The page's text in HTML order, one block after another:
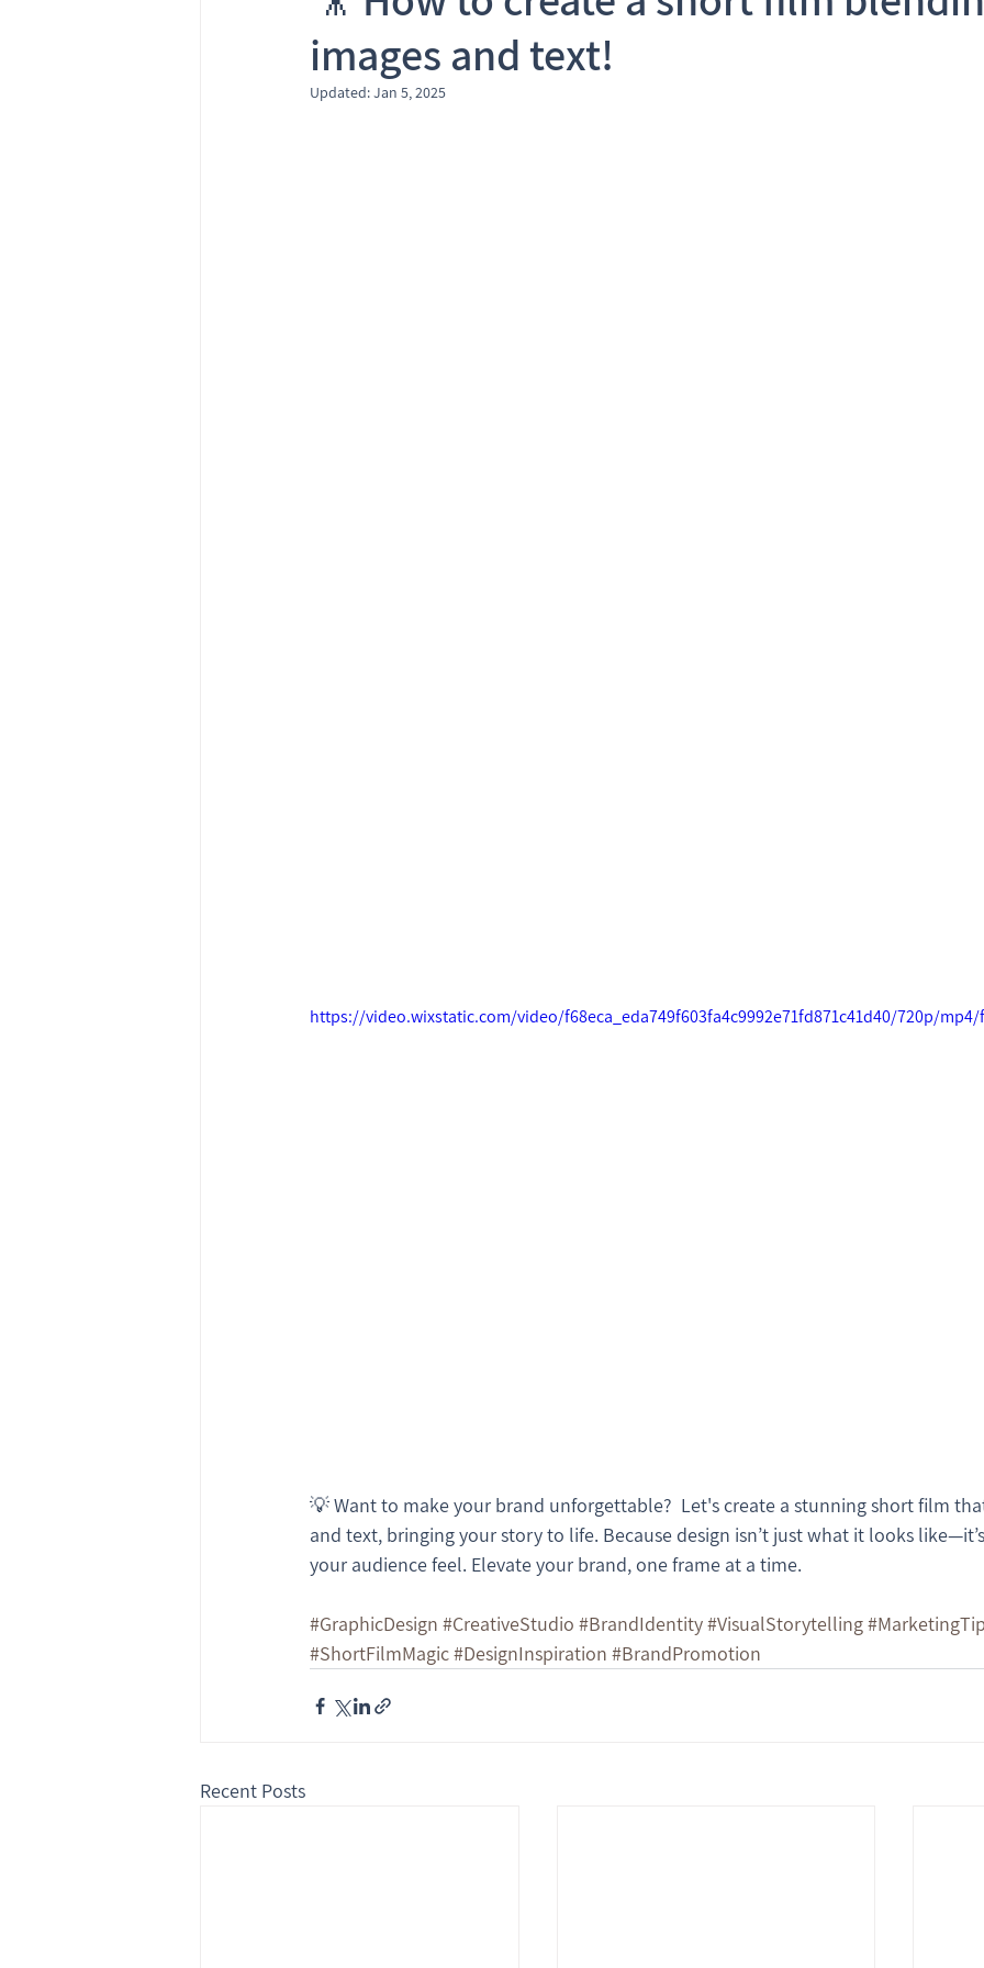
images and text!
Updated:Jan 5, 2025
https://video.wixstatic.com/video/f68eca_eda749f603fa4c9992e71fd871c41d40/720p/
💡 Want to make your brand unforgettable?  Let's create a stunning short film
and text, bringing your story to life. Because design isn’t just what it looks
your audience feel. Elevate your brand, one frame at a time.
#GraphicDesign #CreativeStudio #BrandIdentity#VisualStorytelling
#ShortFilmMagic#DesignInspiration #BrandPromotion
Recent Posts